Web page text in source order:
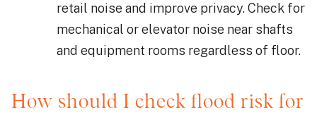
retail noise and improve privacy. Check for
mechanical or elevator noise near shafts
and equipment rooms regardless of floor.
How should I check flood risk for